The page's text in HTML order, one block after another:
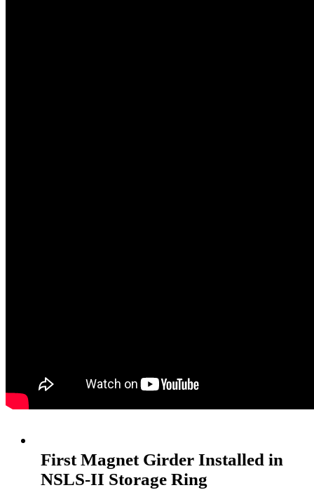
First Magnet Girder Installed in
NSLS-II Storage Ring